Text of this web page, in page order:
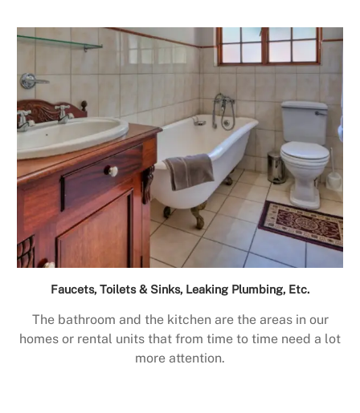
Faucets, Toilets & Sinks, Leaking Plumbing, Etc.
The bathroom and the kitchen are the areas in our
homes or rental units that from time to time need a lot
more attention.